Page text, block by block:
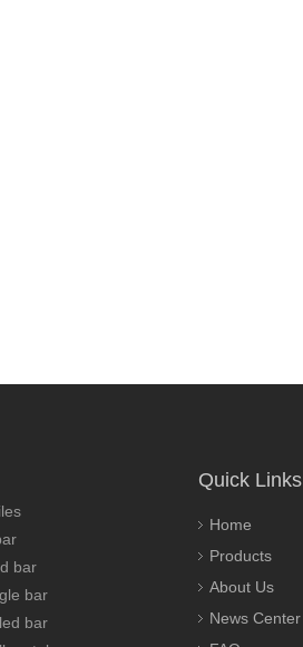
bar
bar
bar
Quick Links
Home
Products
About Us
News Center